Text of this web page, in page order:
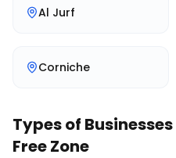
Al Jurf
Corniche
Types of
Free Zone